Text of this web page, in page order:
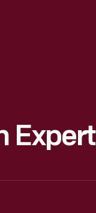
Expert